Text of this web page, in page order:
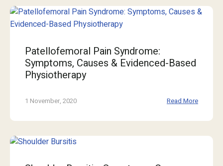
Patellofemoral Pain Syndrome:
Symptoms, Causes & Evidenced-Based
Physiotherapy
1 November, 2020 Read More